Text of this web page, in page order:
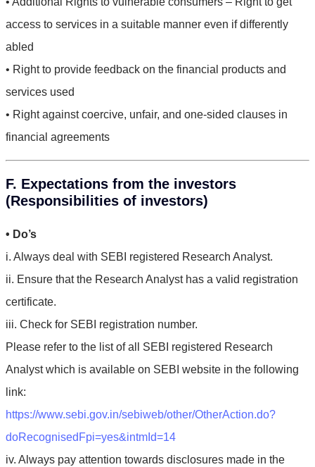
access to services in a suitable manner even if differently
abled
• Right to provide feedback on the financial products and
services used
• Right against coercive, unfair, and one-sided clauses in
financial agreements
F. Expectations from the investors
(Responsibilities of investors)
• Do’s
i. Always deal with SEBI registered Research Analyst.
ii. Ensure that the Research Analyst has a valid registration
certificate.
iii. Check for SEBI registration number.
Please refer to the list of all SEBI registered Research
Analyst which is available on SEBI website in the following
link:
https://www.sebi.gov.in/sebiweb/other/OtherAction.do?
doRecognisedFpi=yes&intmId=14
iv. Always pay attention towards disclosures made in the